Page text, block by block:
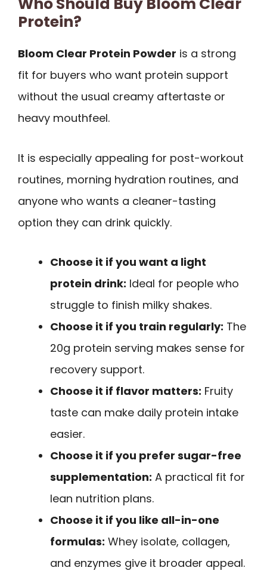
Protein?
Bloom Clear Protein Powder is a strong
fit for buyers who want protein support
without the usual creamy aftertaste or
heavy mouthfeel.
It is especially appealing for post-workout
routines, morning hydration routines, and
anyone who wants a cleaner-tasting
option they can drink quickly.
Choose it if you want a light
protein drink: Ideal for people who
struggle to finish milky shakes.
Choose it if you train regularly: The
20g protein serving makes sense for
recovery support.
Choose it if flavor matters: Fruity
taste can make daily protein intake
easier.
Choose it if you prefer sugar-free
supplementation: A practical fit for
lean nutrition plans.
Choose it if you like all-in-one
formulas: Whey isolate, collagen,
and enzymes give it broader appeal.